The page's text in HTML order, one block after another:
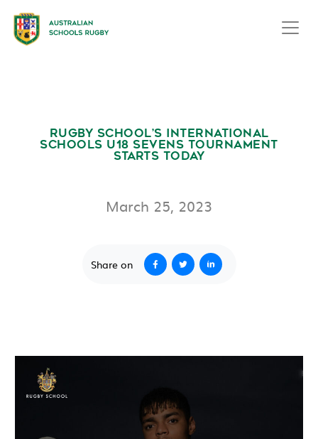
RUGBY SCHOOL’S INTERNATIONAL
SCHOOLS U18 SEVENS TOURNAMENT
STARTS TODAY
March 25, 2023
Share on